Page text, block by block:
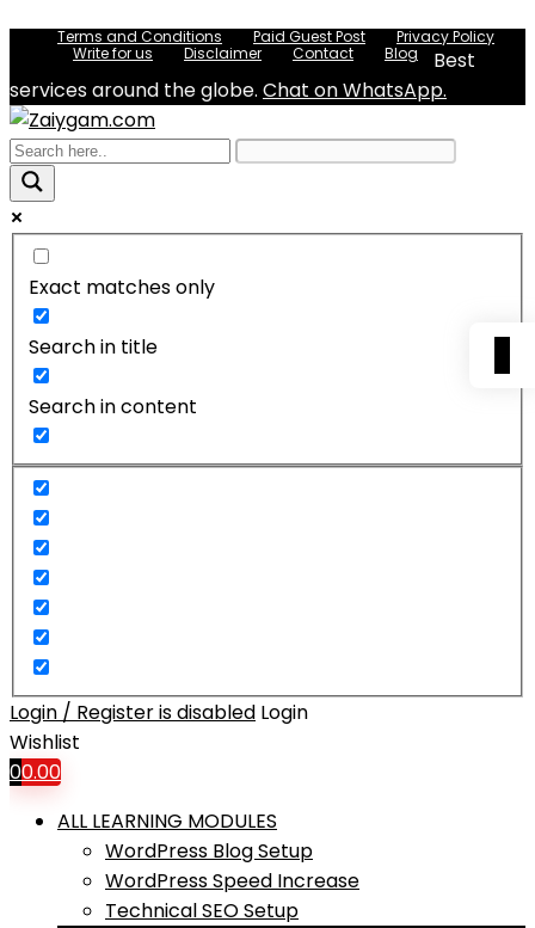
Terms and Conditions Paid Guest Post
Privacy Policy
Write for us
Disclaimer Contact Blog
Best
services around the globe. Chat on WhatsApp.
Exact matches only
Search in title
Search in content
Login / Register is disabled Login
Wishlist
00.00
ALL LEARNING MODULES
WordPress Blog Setup
WordPress Speed Increase
Technical SEO Setup